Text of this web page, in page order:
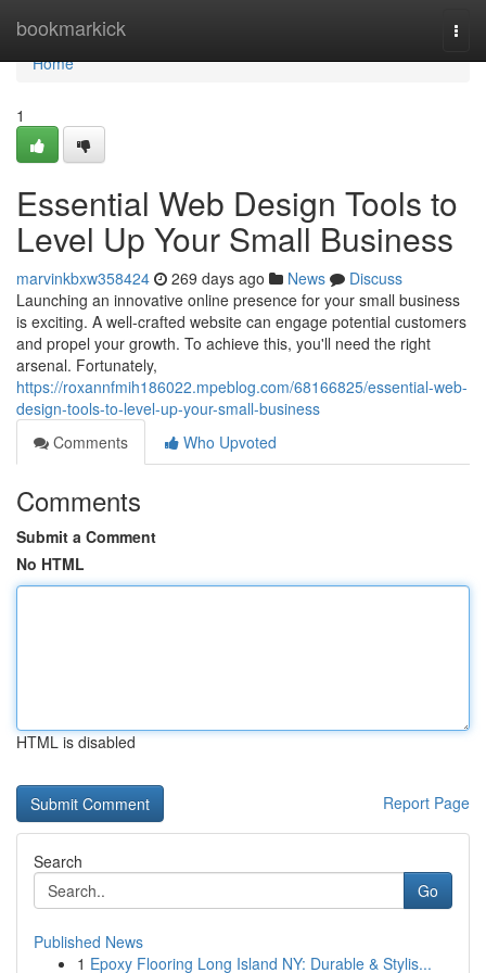
bookmarkick
Home
Home
1
Essential Web Design Tools to
Level Up Your Small Business
marvinkbxw358424 269 days ago News
Discuss
Launching an innovative online presence for your small business
is exciting. A well-crafted website can engage potential customers
and propel your growth. To achieve this, you'll need the right
arsenal. Fortunately,
https://roxannfmih186022.mpeblog.com/68166825/essential-web-
design-tools-to-level-up-your-small-business
Comments
Who Upvoted
Comments
Submit a Comment
No HTML
HTML is disabled
Report Page
Search
Go
Published News
1 Epoxy Flooring Long Island NY: Durable & Stylis...